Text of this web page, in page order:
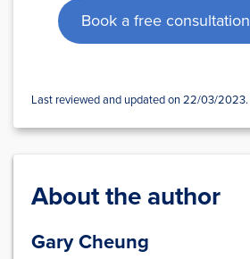
Book a free consultation
Last reviewed and updated on 22/03/2023.
About the author
Gary Cheung